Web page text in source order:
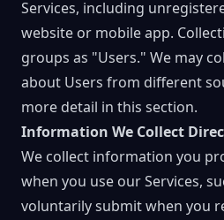
Services, including
website or mobile app.
groups as "Users." We may
about Users from different
more detail in this section.
Information We Collect
We collect information you
when you use our Services,
voluntarily submit when you